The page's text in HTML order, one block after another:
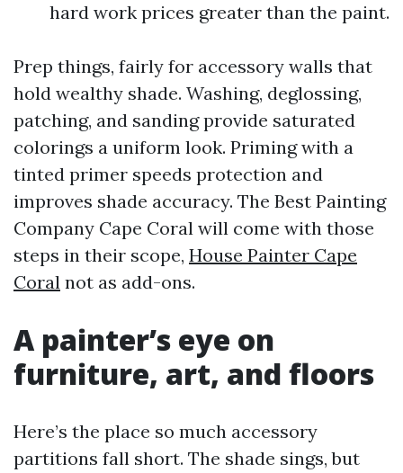
hard work prices greater than the paint.
Prep things, fairly for accessory walls that
hold wealthy shade. Washing, deglossing,
patching, and sanding provide saturated
colorings a uniform look. Priming with a
tinted primer speeds protection and
improves shade accuracy. The Best Painting
Company Cape Coral will come with those
steps in their scope, House Painter Cape
Coral not as add-ons.
A painter’s eye on
furniture, art, and floors
Here’s the place so much accessory
partitions fall short. The shade sings, but